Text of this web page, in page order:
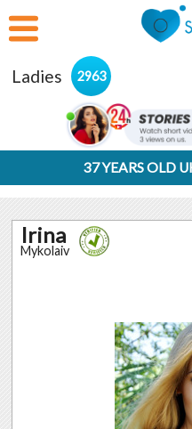
Ladies 2963
37 YEARS OLD
Irina
Mykolaiv